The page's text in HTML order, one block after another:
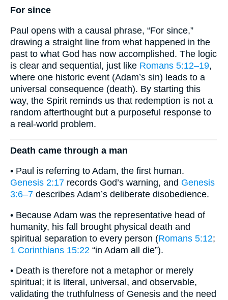
For since
Paul opens with a causal phrase, “For since,”
drawing a straight line from what happened in the
past to what God has now accomplished. The logic
is clear and sequential, just like Romans 5:12–19,
where one historic event (Adam’s sin) leads to a
universal consequence (death). By starting this
way, the Spirit reminds us that redemption is not a
random afterthought but a purposeful response to
a real-world problem.
Death came through a man
• Paul is referring to Adam, the first human.
Genesis 2:17 records God’s warning, and Genesis
3:6–7 describes Adam’s deliberate disobedience.
• Because Adam was the representative head of
humanity, his fall brought physical death and
spiritual separation to every person (Romans 5:12;
1 Corinthians 15:22 “in Adam all die”).
• Death is therefore not a metaphor or merely
spiritual; it is literal, universal, and observable,
validating the truthfulness of Genesis and the need